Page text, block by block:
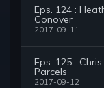
Eps. 124 :
Conover
2017-09-11
Eps. 125 :
Parcels
2017-09-12